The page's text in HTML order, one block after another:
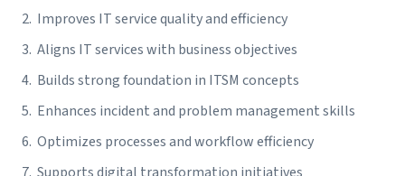
Improves IT service quality and efficiency
Aligns IT services with business objectives
Builds strong foundation in ITSM concepts
Enhances incident and problem management skills
Optimizes processes and workflow efficiency